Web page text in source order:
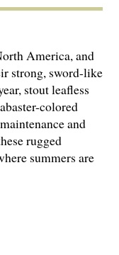
America, and
strong, sword-like
stout leafless
colored
and
rugged
summers are